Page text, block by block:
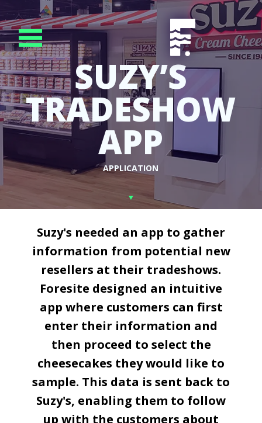
SUZY’S
TRADESHOW
APP
APPLICATION
Suzy's needed an app to gather
information from potential new
resellers at their tradeshows.
Foresite designed an intuitive
app where customers can first
enter their information and
then proceed to select the
cheesecakes they would like to
sample. This data is sent back to
Suzy's, enabling them to follow
up with the customers about